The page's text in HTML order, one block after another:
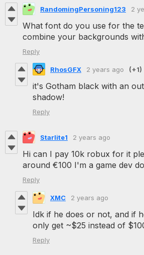
RandomingPersoning123 2
What font do you use for the
combine your backgrounds
Reply
RhosGFX 2 years ago (+1)
it's Gotham black with an
shadow!
Reply
Starlite1 2 years ago
Hi can I pay 10k robux for it
around €100 I'm a game dev
Reply
XMC 2 years ago
Idk if he does or not, and if
only get ~$25 instead of
Reply